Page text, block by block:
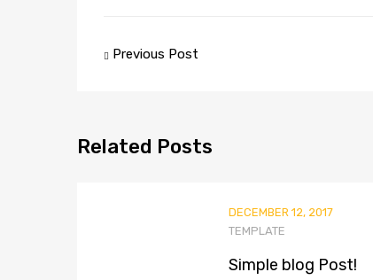
Previous Post
Related Posts
DECEMBER 12, 2017
TEMPLATE
Simple blog Post!